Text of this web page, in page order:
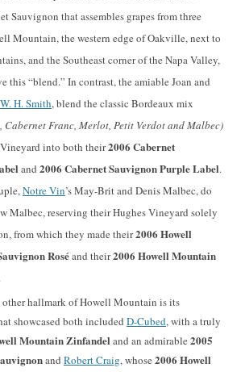
Sauvignon that assembles grapes from three
ll Mountain, the western edge of Oakville, next to
and the Southeast corner of the Napa Valley,
this “blend.” In contrast, the amiable Joan and
W. H. Smith, blend the classic Bordeaux mix
Cabernet Franc, Merlot, Petit Verdot and Malbec)
into both their2006 Cabernet
and 2006 Cabernet Sauvignon Purple Label.
Notre Vin’s May-Brit and Denis Malbec, do
Malbec, reserving their Hughes Vineyard solely
from which they made their2006 Howell
Roséand their2006 Howell Mountain
.
other hallmark of Howell Mountain is its
showcased both included D-Cubed, with a truly
Mountain Zinfandel and an admirable 2005
and Robert Craig, whose 2006 Howell